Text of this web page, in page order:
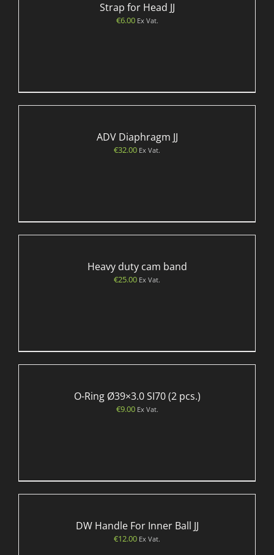
Strap for Head JJ
€6.00 Ex Vat.
ADV Diaphragm JJ
€32.00 Ex Vat.
Heavy duty cam band
€25.00 Ex Vat.
O-Ring Ø39×3.0 SI70 (2 pcs.)
€9.00 Ex Vat.
DW Handle For Inner Ball JJ
€12.00 Ex Vat.